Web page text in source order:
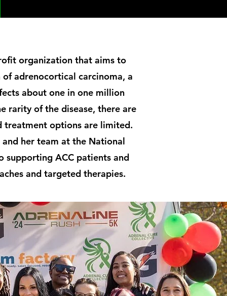
organization that aims to
adrenocortical carcinoma, a
about one in one million
rarity of the disease, there are
treatment options are limited.
her team at the National
supporting ACC patients and
and targeted therapies.